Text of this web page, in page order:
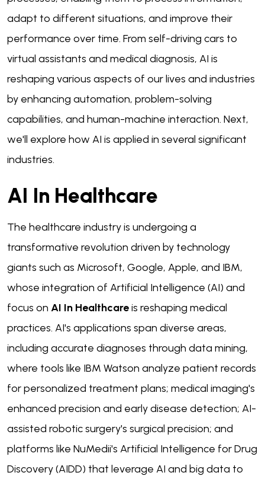
adapt to different situations, and improve their
performance over time. From self-driving cars to
virtual assistants and medical diagnosis, AI is
reshaping various aspects of our lives and industries
by enhancing automation, problem-solving
capabilities, and human-machine interaction. Next,
we'll explore how AI is applied in several significant
industries.
AI In Healthcare
The healthcare industry is undergoing a
transformative revolution driven by technology
giants such as Microsoft, Google, Apple, and IBM,
whose integration of Artificial Intelligence (AI) and
focus on AI In Healthcareis reshaping medical
practices. AI's applications span diverse areas,
including accurate diagnoses through data mining,
where tools like IBM Watson analyze patient records
for personalized treatment plans; medical imaging's
enhanced precision and early disease detection; AI-
assisted robotic surgery's surgical precision; and
platforms like NuMedii's Artificial Intelligence for Drug
Discovery (AIDD) that leverage AI and big data to